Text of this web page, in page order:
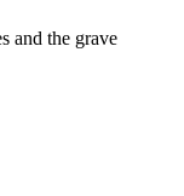
and the grave